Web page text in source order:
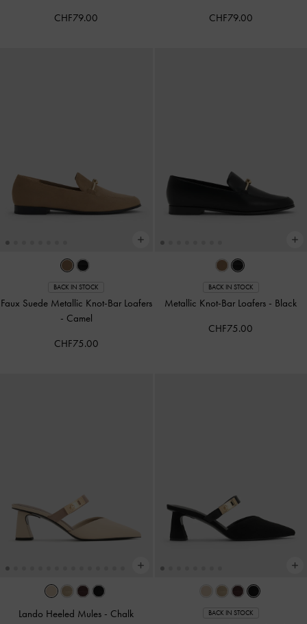
CHF79.00 CHF79.00
BACK IN STOCK
Faux Suede Metallic Knot-Bar Loafers
- Camel
CHF75.00
BACK IN STOCK
Metallic Knot-Bar Loafers - Black
CHF75.00
Lando Heeled Mules - Chalk BACK IN STOCK